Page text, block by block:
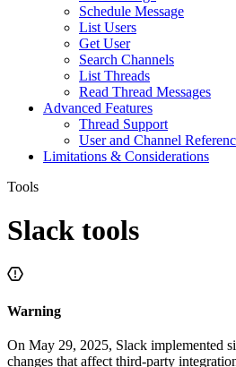
Schedule Message
List Users
Get User
Search Channels
List Threads
Read Thread Messages
Advanced Features
Thread Support
User and Channel
Limitations & Considerations
Tools
Slack tools
Warning
On May 29, 2025, Slack implemented
changes that affect third‑party